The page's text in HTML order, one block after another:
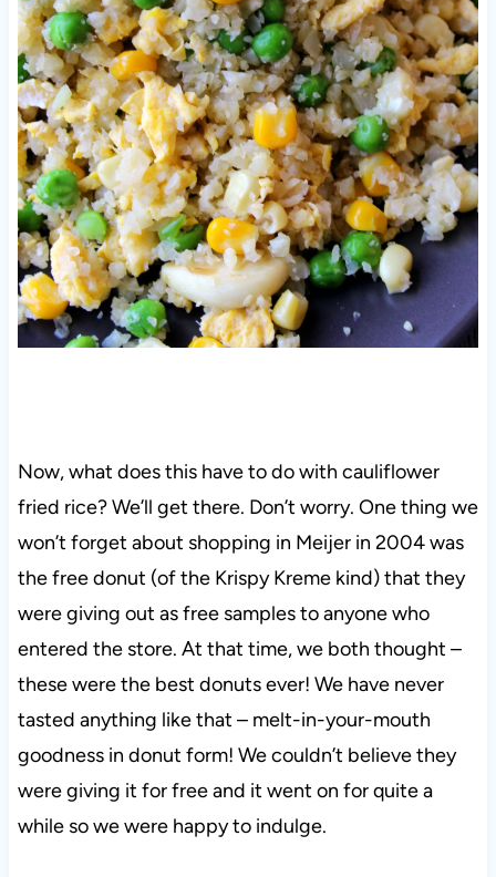
Now, what does this have to do with cauliflower
fried rice? We’ll get there. Don’t worry. One thing we
won’t forget about shopping in Meijer in 2004 was
the free donut (of the Krispy Kreme kind) that they
were giving out as free samples to anyone who
entered the store. At that time, we both thought –
these were the best donuts ever! We have never
tasted anything like that – melt-in-your-mouth
goodness in donut form! We couldn’t believe they
were giving it for free and it went on for quite a
while so we were happy to indulge.